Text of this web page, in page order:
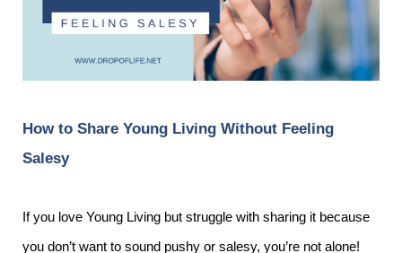
How to Share Young Living Without Feeling
Salesy
If you love Young Living but struggle with sharing it because
you don’t want to sound pushy or salesy, you’re not alone!